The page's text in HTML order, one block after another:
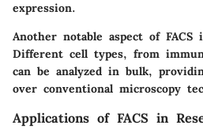
expression.
Another notable aspect of
Different cell types, from
can be analyzed in bulk,
over conventional microscopy
Applications of FACS in